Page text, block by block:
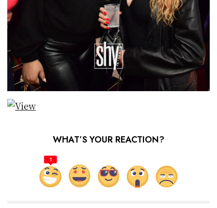
WHAT’S YOUR REACTION?
1